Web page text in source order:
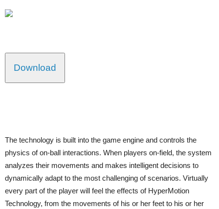
Download
The technology is built into the game engine and controls the
physics of on-ball interactions. When players on-field, the system
analyzes their movements and makes intelligent decisions to
dynamically adapt to the most challenging of scenarios. Virtually
every part of the player will feel the effects of HyperMotion
Technology, from the movements of his or her feet to his or her